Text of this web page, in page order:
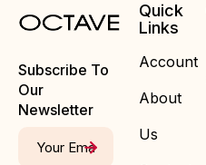
Subscribe To
Our
Newsletter
Quick
Links
Account
About
Us